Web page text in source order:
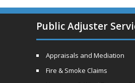
Public Adjuster
Appraisals and Mediation
Fire & Smoke Claims